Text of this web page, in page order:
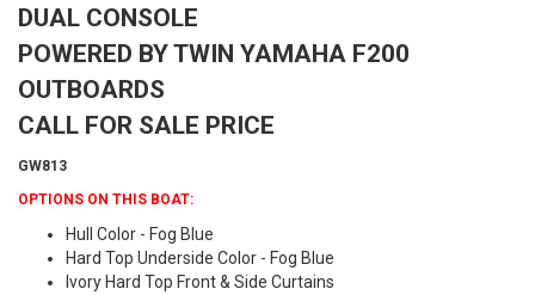
DUAL CONSOLE
POWERED BY TWIN YAMAHA F200
OUTBOARDS
CALL FOR SALE PRICE
GW813
OPTIONS ON THIS BOAT:
Hull Color - Fog Blue
Hard Top Underside Color - Fog Blue
Ivory Hard Top Front & Side Curtains